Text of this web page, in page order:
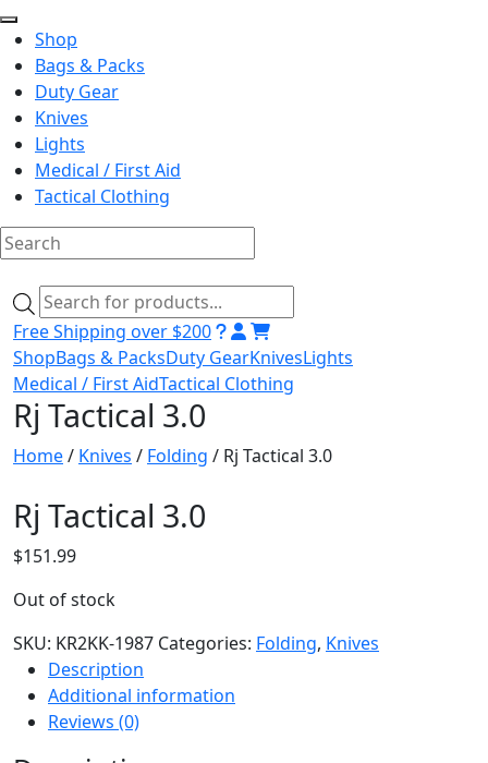
Shop
Bags & Packs
Duty Gear
Knives
Lights
Medical / First Aid
Tactical Clothing
to
content
Products
search
Free Shipping over $200
ShopBags & PacksDuty GearKnivesLights
Medical / First AidTactical Clothing
Rj Tactical 3.0
Home/ Knives / Folding / Rj Tactical 3.0
Rj Tactical 3.0
$151.99
Out of stock
SKU: KR2KK-1987 Categories: Folding, Knives
Description
Additional information
Reviews (0)